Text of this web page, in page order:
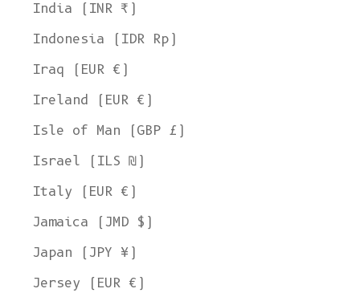
India (INR ₹)
Indonesia (IDR Rp)
Iraq (EUR €)
Ireland (EUR €)
Isle of Man (GBP £)
Israel (ILS ₪)
Italy (EUR €)
Jamaica (JMD $)
Japan (JPY ¥)
Jersey (EUR €)